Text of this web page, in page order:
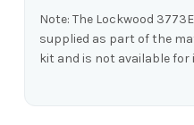
Note: The Lockwood
supplied as part of the
kit and is not available for